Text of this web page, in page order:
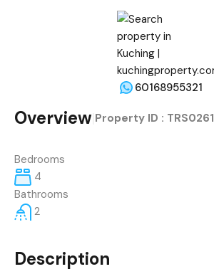
60168955321
Overview Property ID : TRS0261
Bedrooms
4
Bathrooms
2
Description